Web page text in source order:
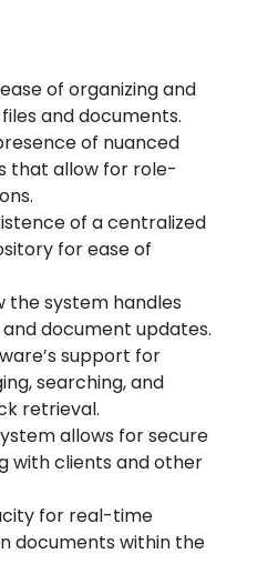
of organizing and
and documents.
of nuanced
that allow for role-
of a centralized
for ease of
the system handles
document updates.
support for
searching, and
retrieval.
allows for secure
with clients and other
for real-time
documents within the